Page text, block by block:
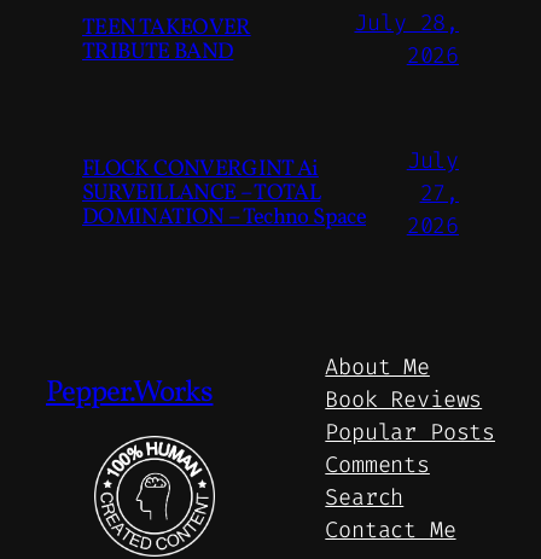
TEEN TAKEOVER
TRIBUTE BAND
July 28,
2026
FLOCK CONVERGINT Ai
SURVEILLANCE – TOTAL
DOMINATION – Techno Space
July
27,
2026
Pepper.Works
About Me
Book Reviews
Popular Posts
Comments
Search
Contact Me